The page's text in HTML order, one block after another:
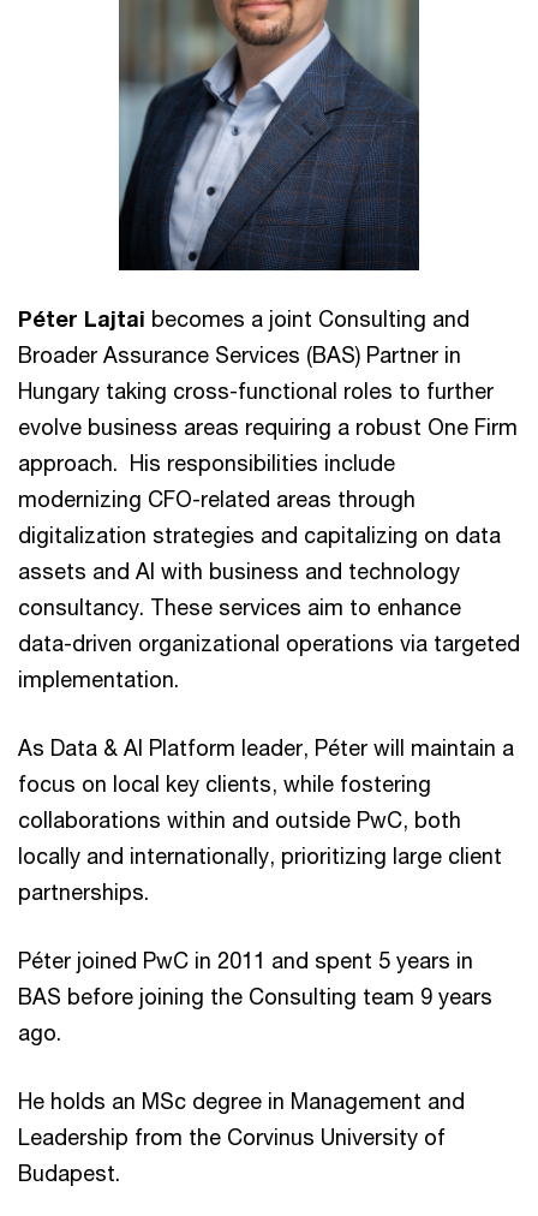
Péter Lajtai becomes a joint Consulting and
Broader Assurance Services (BAS) Partner in
Hungary taking cross-functional roles to further
evolve business areas requiring a robust One Firm
approach. His responsibilities include
modernizing CFO-related areas through
digitalization strategies and capitalizing on data
assets and AI with business and technology
consultancy. These services aim to enhance
data-driven organizational operations via targeted
implementation.
As Data & AI Platform leader, Péter will maintain a
focus on local key clients, while fostering
collaborations within and outside PwC, both
locally and internationally, prioritizing large client
partnerships.
Péter joined PwC in 2011 and spent 5 years in
BAS before joining the Consulting team 9 years
ago.
He holds an MSc degree in Management and
Leadership from the Corvinus University of
Budapest.